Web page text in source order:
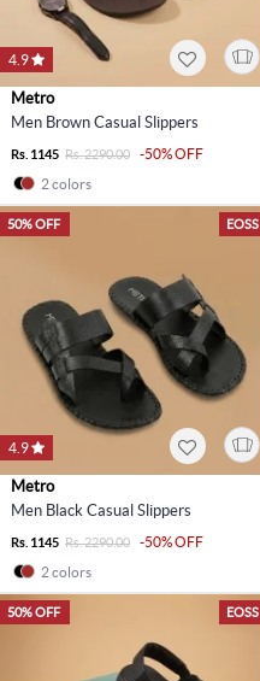
4.9
Metro
Men Brown Casual Slippers
Rs. 1145 Rs. 2290.00
-50% OFF
2 colors
EOSS
50% OFF
4.9
Metro
Men Black Casual Slippers
Rs. 1145 Rs. 2290.00
-50% OFF
2 colors
EOSS
50% OFF